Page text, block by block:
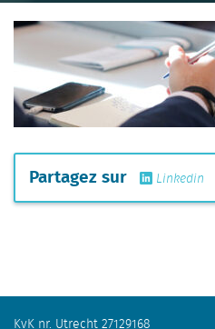
Partagez sur Linkedin
KvK nr. Utrecht 27129168